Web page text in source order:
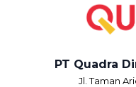
PT Quadra
Jl. Taman